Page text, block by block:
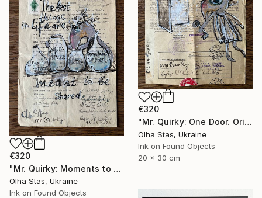
€320
"Mr. Quirky: One Door. Original Character Illustration." Drawing
Olha Stas, Ukraine
Ink on Found Objects
20 x 30 cm
€320
"Mr. Quirky: Moments to Share. Original Character Illustration." Drawing
Olha Stas, Ukraine
Ink on Found Objects